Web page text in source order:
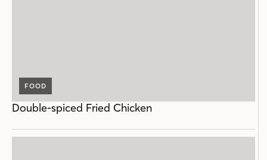
FOOD
Double-spiced Fried Chicken